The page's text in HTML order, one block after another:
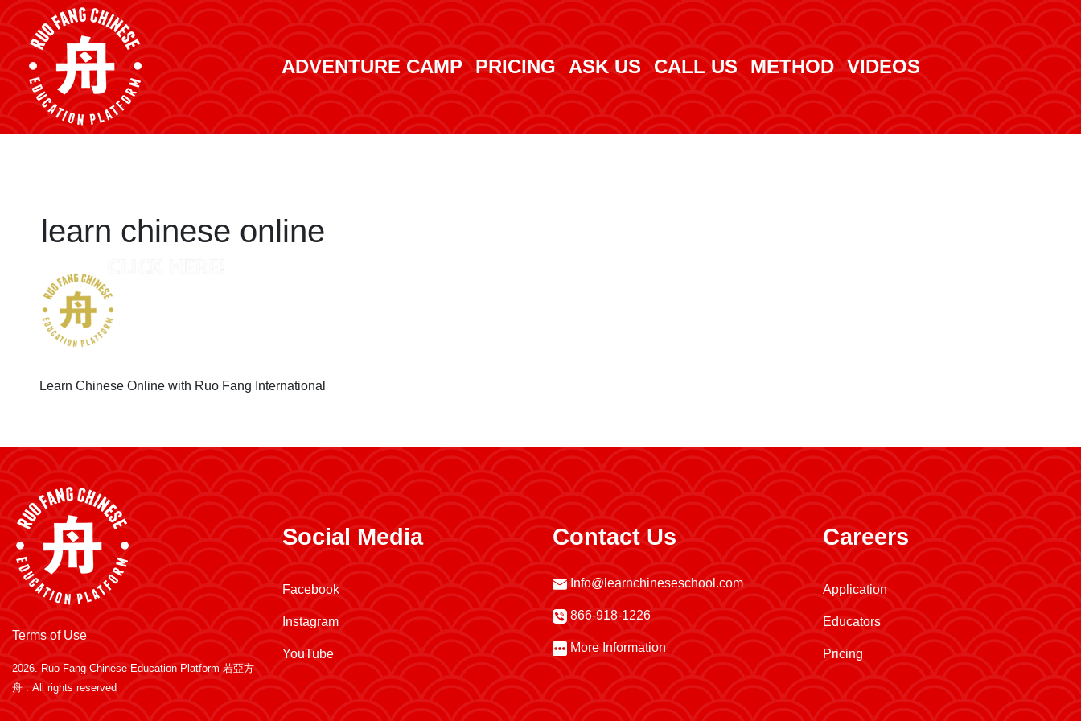
ADVENTURE CAMP PRICING ASK US CALL US METHOD VIDEOS
learn chinese online
Learn Chinese Online with Ruo Fang International
Terms of Use
2026. Ruo Fang Chinese Education Platform 若亞方
舟 . All rights reserved
Social Media
Facebook
Instagram
YouTube
Contact Us
Info@learnchineseschool.com
866-918-1226
More Information
Careers
Application
Educators
Pricing